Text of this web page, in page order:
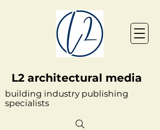
L2 architectural media
building industry publishing
specialists